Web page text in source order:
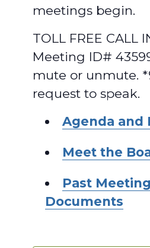
meetings begin.
TOLL FREE CALL
Meeting ID#
mute or unmute.
request to speak.
Agenda and
Meet the
Past
Documents